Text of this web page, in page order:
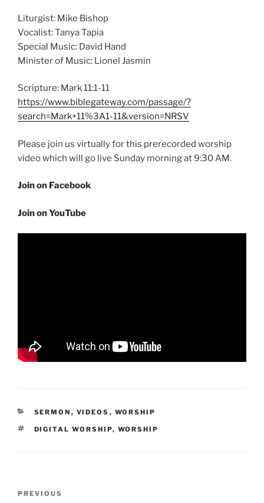
Liturgist: Mike Bishop
Vocalist: Tanya Tapia
Special Music: David Hand
Minister of Music: Lionel Jasmin
Scripture: Mark 11:1-11
https://www.biblegateway.com/passage/?
search=Mark+11%3A1-11&version=NRSV
Please join us virtually for this prerecorded worship
video which will go live Sunday morning at 9:30 AM.
Join on Facebook
Join on YouTube
CATEGORIES
SERMON , VIDEOS , WORSHIP
TAGS
DIGITAL WORSHIP, WORSHIP
Previous
PREVIOUS